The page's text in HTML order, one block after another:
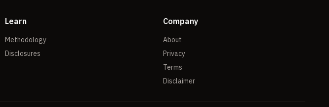
Learn
Methodology
Disclosures
Company
About
Privacy
Terms
Disclaimer